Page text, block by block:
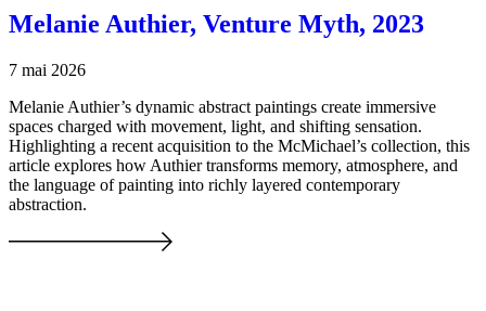
Melanie Authier, Venture Myth, 2023
7 mai 2026
Melanie Authier’s dynamic abstract paintings create immersive
spaces charged with movement, light, and shifting sensation.
Highlighting a recent acquisition to the McMichael’s collection, this
article explores how Authier transforms memory, atmosphere, and
the language of painting into richly layered contemporary
abstraction.